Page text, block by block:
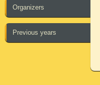
Organizers
Previous years